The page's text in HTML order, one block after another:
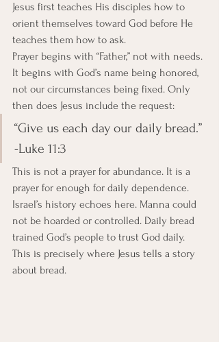
Jesus first teaches His disciples how to
orient themselves toward God before He
teaches them how to ask.
Prayer begins with “Father,” not with needs.
It begins with God’s name being honored,
not our circumstances being fixed. Only
then does Jesus include the request:
“Give us each day our daily bread.”
-Luke 11:3
This is not a prayer for abundance. It is a
prayer for enough for daily dependence.
Israel’s history echoes here. Manna could
not be hoarded or controlled. Daily bread
trained God’s people to trust God daily.
This is precisely where Jesus tells a story
about bread.